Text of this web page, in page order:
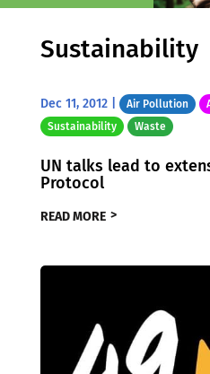
Sustainability
Dec 11, 2012| Air Pollution
Sustainability
Waste
UN talks lead to
Protocol
READ MORE